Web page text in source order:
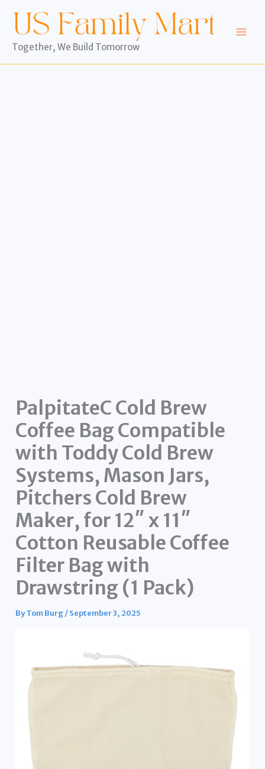
content
Together, We Build Tomorrow
PalpitateC Cold Brew
Coffee Bag Compatible
with Toddy Cold Brew
Systems, Mason Jars,
Pitchers Cold Brew
Maker, for 12″ x 11″
Cotton Reusable Coffee
Filter Bag with
Drawstring (1 Pack)
ByTom Burg/September 3, 2025